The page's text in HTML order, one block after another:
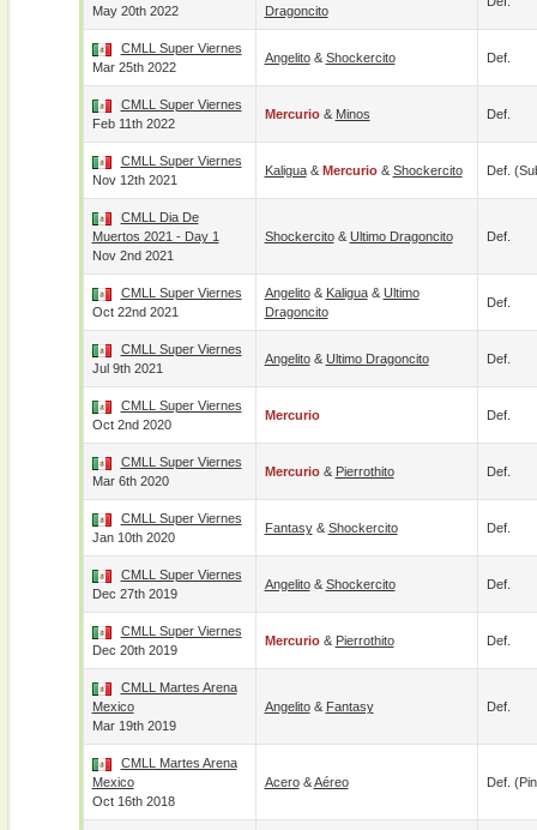
May 20th 2022 Dragoncito
CMLL Super Viernes
Mar 25th 2022
Angelito& Shockercito Def.
CMLL Super Viernes
Feb 11th 2022
Mercurio& Minos Def.
CMLL Super Viernes
Nov 12th 2021
Kaligua& Mercurio& Shockercito Def.
CMLL Dia De
Muertos 2021 - Day 1
Nov 2nd 2021
Shockercito& Ultimo Dragoncito Def.
CMLL Super Viernes
Oct 22nd 2021
Angelito& Kaligua& Ultimo
Dragoncito
Def.
CMLL Super Viernes
Jul 9th 2021
Angelito& Ultimo Dragoncito Def.
CMLL Super Viernes
Oct 2nd 2020
Mercurio Def.
CMLL Super Viernes
Mar 6th 2020
Mercurio& Pierrothito Def.
CMLL Super Viernes
Jan 10th 2020
Fantasy& Shockercito Def.
CMLL Super Viernes
Dec 27th 2019
Angelito& Shockercito Def.
CMLL Super Viernes
Dec 20th 2019
Mercurio& Pierrothito Def.
CMLL Martes Arena
Mexico
Mar 19th 2019
Angelito& Fantasy Def.
CMLL Martes Arena
Mexico
Oct 16th 2018
Acero&Aéreo Def.